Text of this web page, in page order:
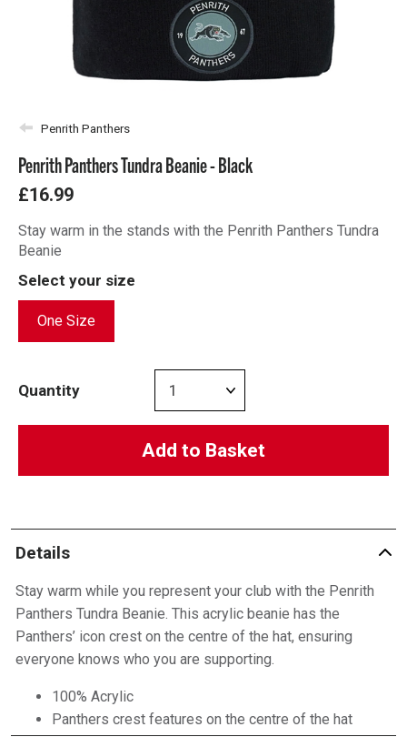
Penrith Panthers
Penrith Panthers Tundra Beanie - Black
£16.99
Stay warm in the stands with the Penrith Panthers Tundra
Beanie
Select your size
One Size
Quantity
Add to Basket
Details
Stay warm while you represent your club with the Penrith
Panthers Tundra Beanie. This acrylic beanie has the
Panthers’ icon crest on the centre of the hat, ensuring
everyone knows who you are supporting.
100% Acrylic
Panthers crest features on the centre of the hat